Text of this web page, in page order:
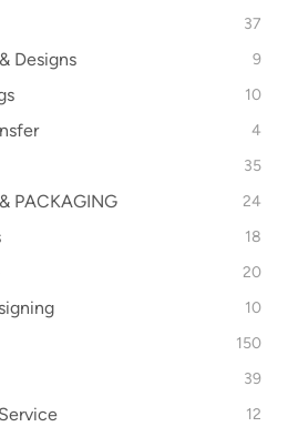
37
Designs 9
10
4
35
PACKAGING 24
18
20
10
150
39
12